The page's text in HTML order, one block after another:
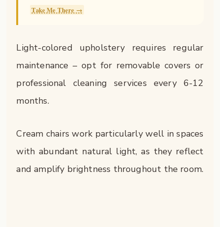
Take Me There →
Light-colored upholstery requires regular
maintenance – opt for removable covers or
professional cleaning services every 6-12
months.
Cream chairs work particularly well in spaces
with abundant natural light, as they reflect
and amplify brightness throughout the room.